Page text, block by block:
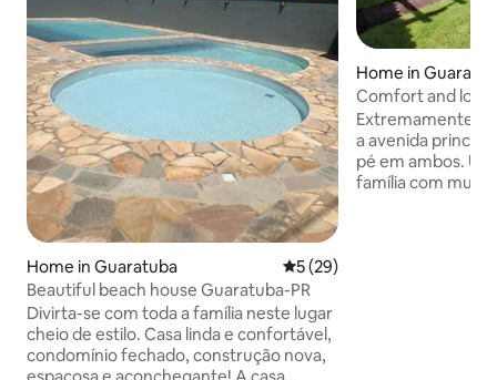
Home in Guaratuba 5 out of 5 average rating,
5 (29)
Beautiful beach house Guaratuba-PR
Divirta-se com toda a família neste lugar
cheio de estilo. Casa linda e confortável,
condomínio fechado, construção nova,
Home in
Comfort and
Extremamente
a avenida principal e a praia, da para ir a
pé em ambos.
família com muita